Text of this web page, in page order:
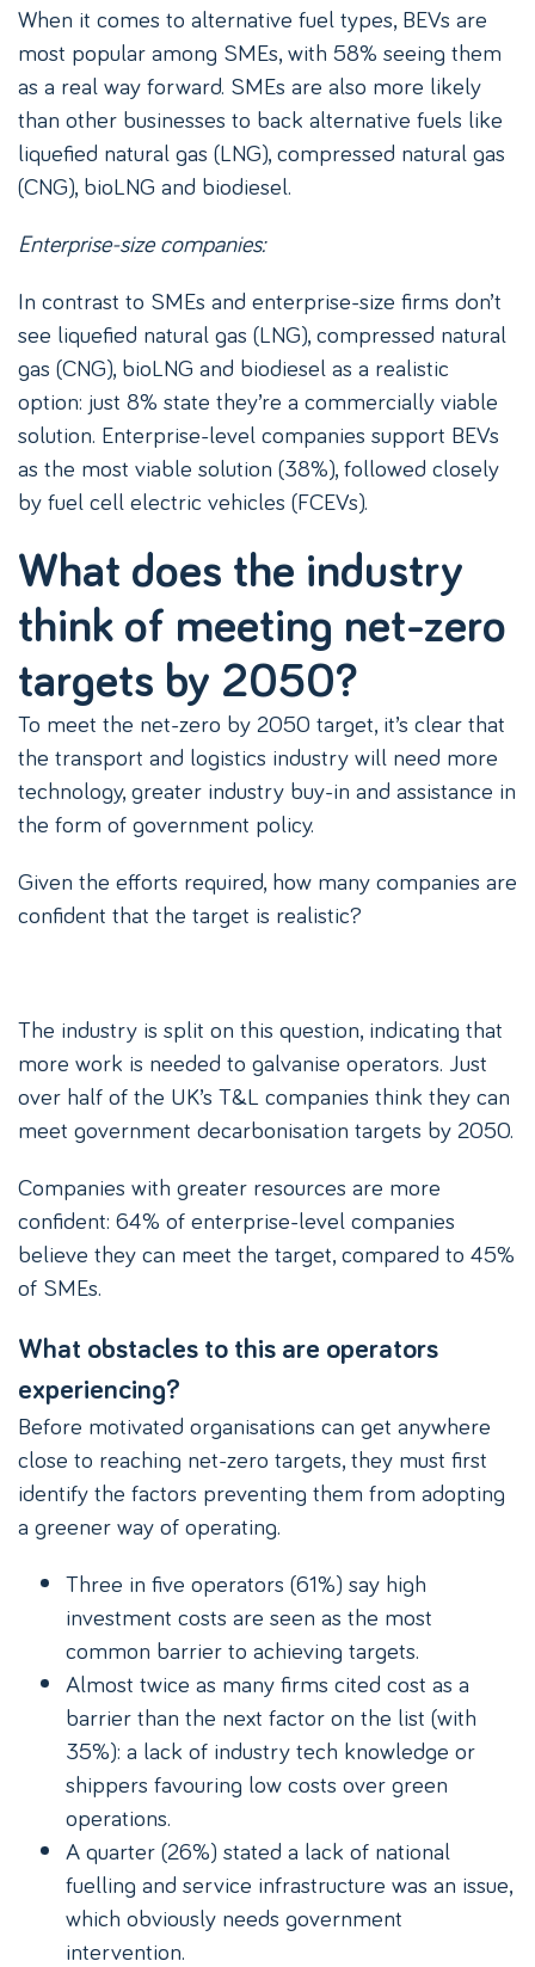
When it comes to alternative fuel types, BEVs are
most popular among SMEs, with 58% seeing them
as a real way forward. SMEs are also more likely
than other businesses to back alternative fuels like
liquefied natural gas (LNG), compressed natural gas
(CNG), bioLNG and biodiesel.
Enterprise-size companies:
In contrast to SMEs and enterprise-size firms don’t
see liquefied natural gas (LNG), compressed natural
gas (CNG), bioLNG and biodiesel as a realistic
option: just 8% state they’re a commercially viable
solution. Enterprise-level companies support BEVs
as the most viable solution (38%), followed closely
by fuel cell electric vehicles (FCEVs).
What does the industry
think of meeting net-zero
targets by 2050?
To meet the net-zero by 2050 target, it’s clear that
the transport and logistics industry will need more
technology, greater industry buy-in and assistance in
the form of government policy.
Given the efforts required, how many companies are
confident that the target is realistic?
The industry is split on this question, indicating that
more work is needed to galvanise operators. Just
over half of the UK’s T&L companies think they can
meet government decarbonisation targets by 2050.
Companies with greater resources are more
confident: 64% of enterprise-level companies
believe they can meet the target, compared to 45%
of SMEs.
What obstacles to this are operators
experiencing?
Before motivated organisations can get anywhere
close to reaching net-zero targets, they must first
identify the factors preventing them from adopting
a greener way of operating.
Three in five operators (61%) say high
investment costs are seen as the most
common barrier to achieving targets.
Almost twice as many firms cited cost as a
barrier than the next factor on the list (with
35%): a lack of industry tech knowledge or
shippers favouring low costs over green
operations.
A quarter (26%) stated a lack of national
fuelling and service infrastructure was an issue,
which obviously needs government
intervention.